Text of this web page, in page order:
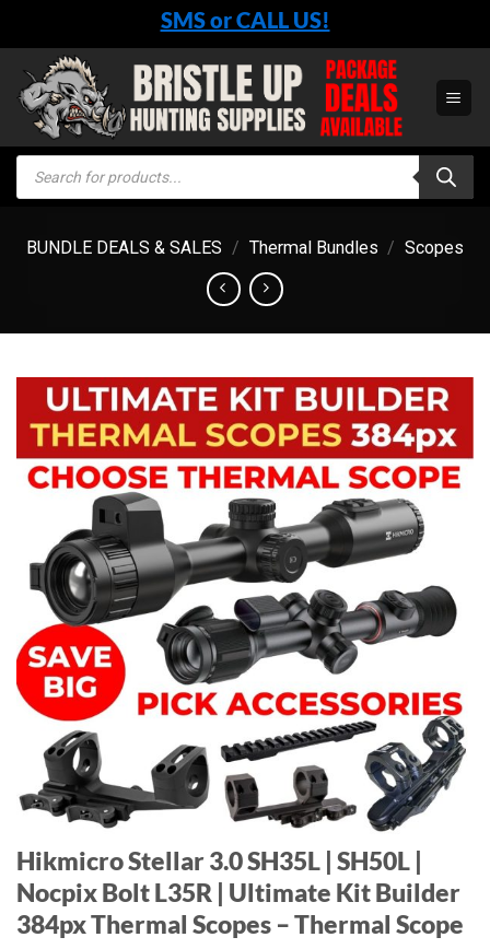
content
SMS or CALL US!
Products
search
BUNDLE DEALS & SALES / Thermal Bundles / Scopes
Hikmicro Stellar 3.0 SH35L | SH50L |
Nocpix Bolt L35R | Ultimate Kit Builder
384px Thermal Scopes – Thermal Scope